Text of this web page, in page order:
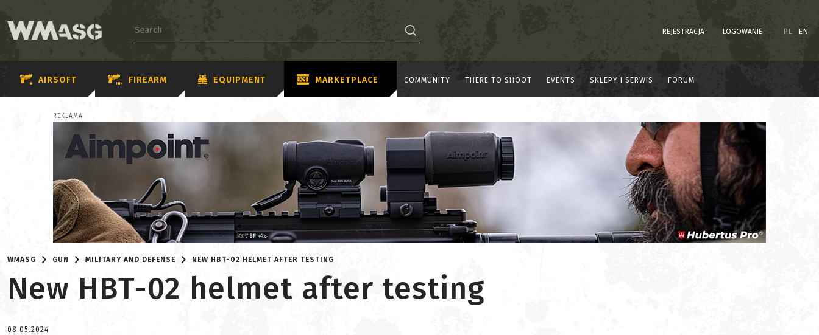
REJESTRACJA LOGOWANIE PL EN
AIRSOFT FIREARM EQUIPMENT MARKETPLACE COMMUNITY THERE TO SHOOT EVENTS SKLEPY I SERWIS FORUM
REKLAMA
WMASG GUN MILITARY AND DEFENSE NEW HBT-02 HELMET AFTER TESTING
New HBT-02 helmet after testing
08.05.2024